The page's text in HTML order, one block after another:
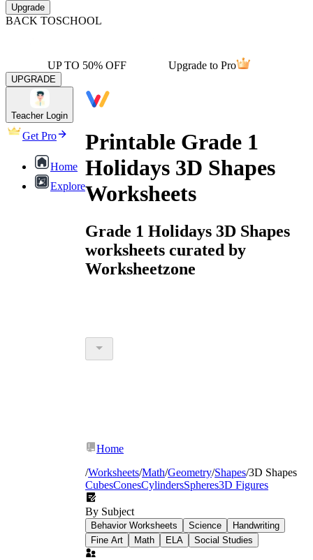
Upgrade
BACK TOSCHOOL
UP TO 50% OFF Upgrade to Pro
UPGRADE
Teacher Login
Get Pro
Home
Explore
Printable Grade 1
Holidays 3D Shapes
Worksheets
Grade 1 Holidays 3D Shapes
worksheets curated by
Worksheetzone
Home
/Worksheets/Math/Geometry/Shapes/3D Shapes
CubesConesCylindersSpheres3D Figures
By Subject
Behavior Worksheets Science
Handwriting
Fine Art
Math ELA Social Studies